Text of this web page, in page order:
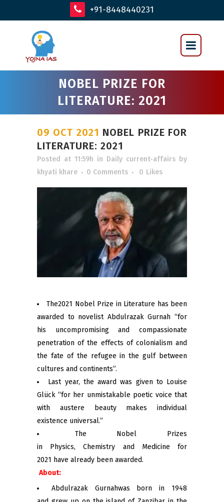
+91-8448440231
NOBEL PRIZE FOR
LITERATURE: 2021
09 OCT 2021 NOBEL PRIZE FOR
LITERATURE: 2021
Posted at 11:59h in Daily current-affairs by
khyati khare
0 Comments 0 Likes
The2021 Nobel Prize in Literature has been
awarded to novelist Abdulrazak Gurnah “for
his uncompromising and compassionate
penetration of the effects of colonialism and
the fate of the refugee in the gulf between
cultures and continents”.
Last year, the award was given to Louise
Glück “for her unmistakable poetic voice that
with austere beauty makes individual
existence universal.”
The Nobel Prizes
in Physics, Chemistry and Medicine for
2021 have already been awarded.
About:
Abdulrazak Gurnahwas born in 1948